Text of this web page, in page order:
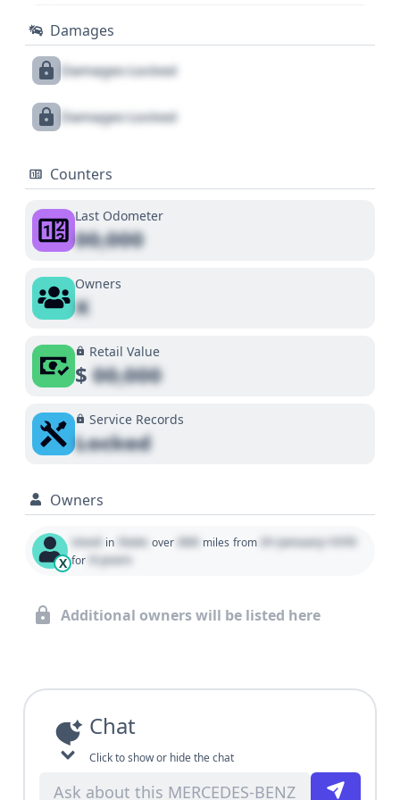
Damages
Damages Locked
Damages Locked
Counters
Last Odometer
00,000
Owners
X
Retail Value
$00,000
Service Records
Locked
Owners
X
Used in State over 000 miles from 01 January 1970
for 0 years
Additional owners will be listed here
Chat
Click to show or hide the chat